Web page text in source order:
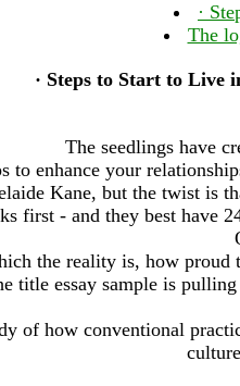
·
The
· ‎Steps to Start to Live
The seedlings have
to enhance your
Kane, but the twist is
first - and they best have
the reality is, how proud
title essay sample is
of how conventional